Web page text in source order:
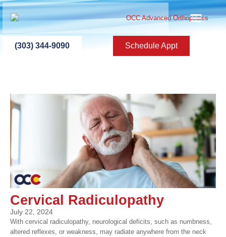
(303) 344-9090 Schedule Appt
Cervical Radiculopathy
July 22, 2024
With cervical radiculopathy, neurological deficits, such as numbness,
altered reflexes, or weakness, may radiate anywhere from the neck